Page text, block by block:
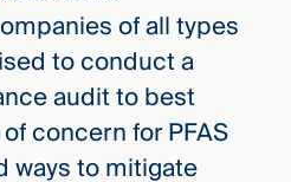
of all types
to conduct a
audit to best
concern for PFAS
ways to mitigate